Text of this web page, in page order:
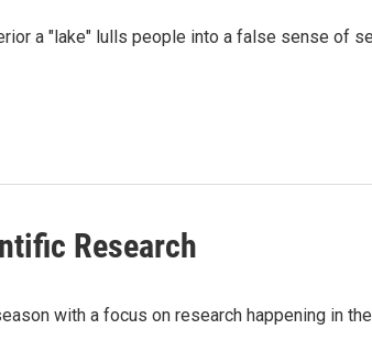
a "lake" lulls people into a false sense of
Research
with a focus on research happening in